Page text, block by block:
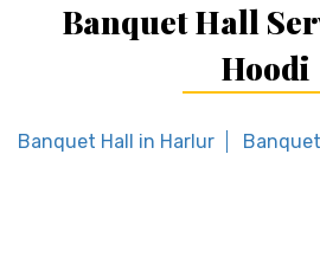
Banquet Hall
Hoodi
Banquet Hall in Harlur